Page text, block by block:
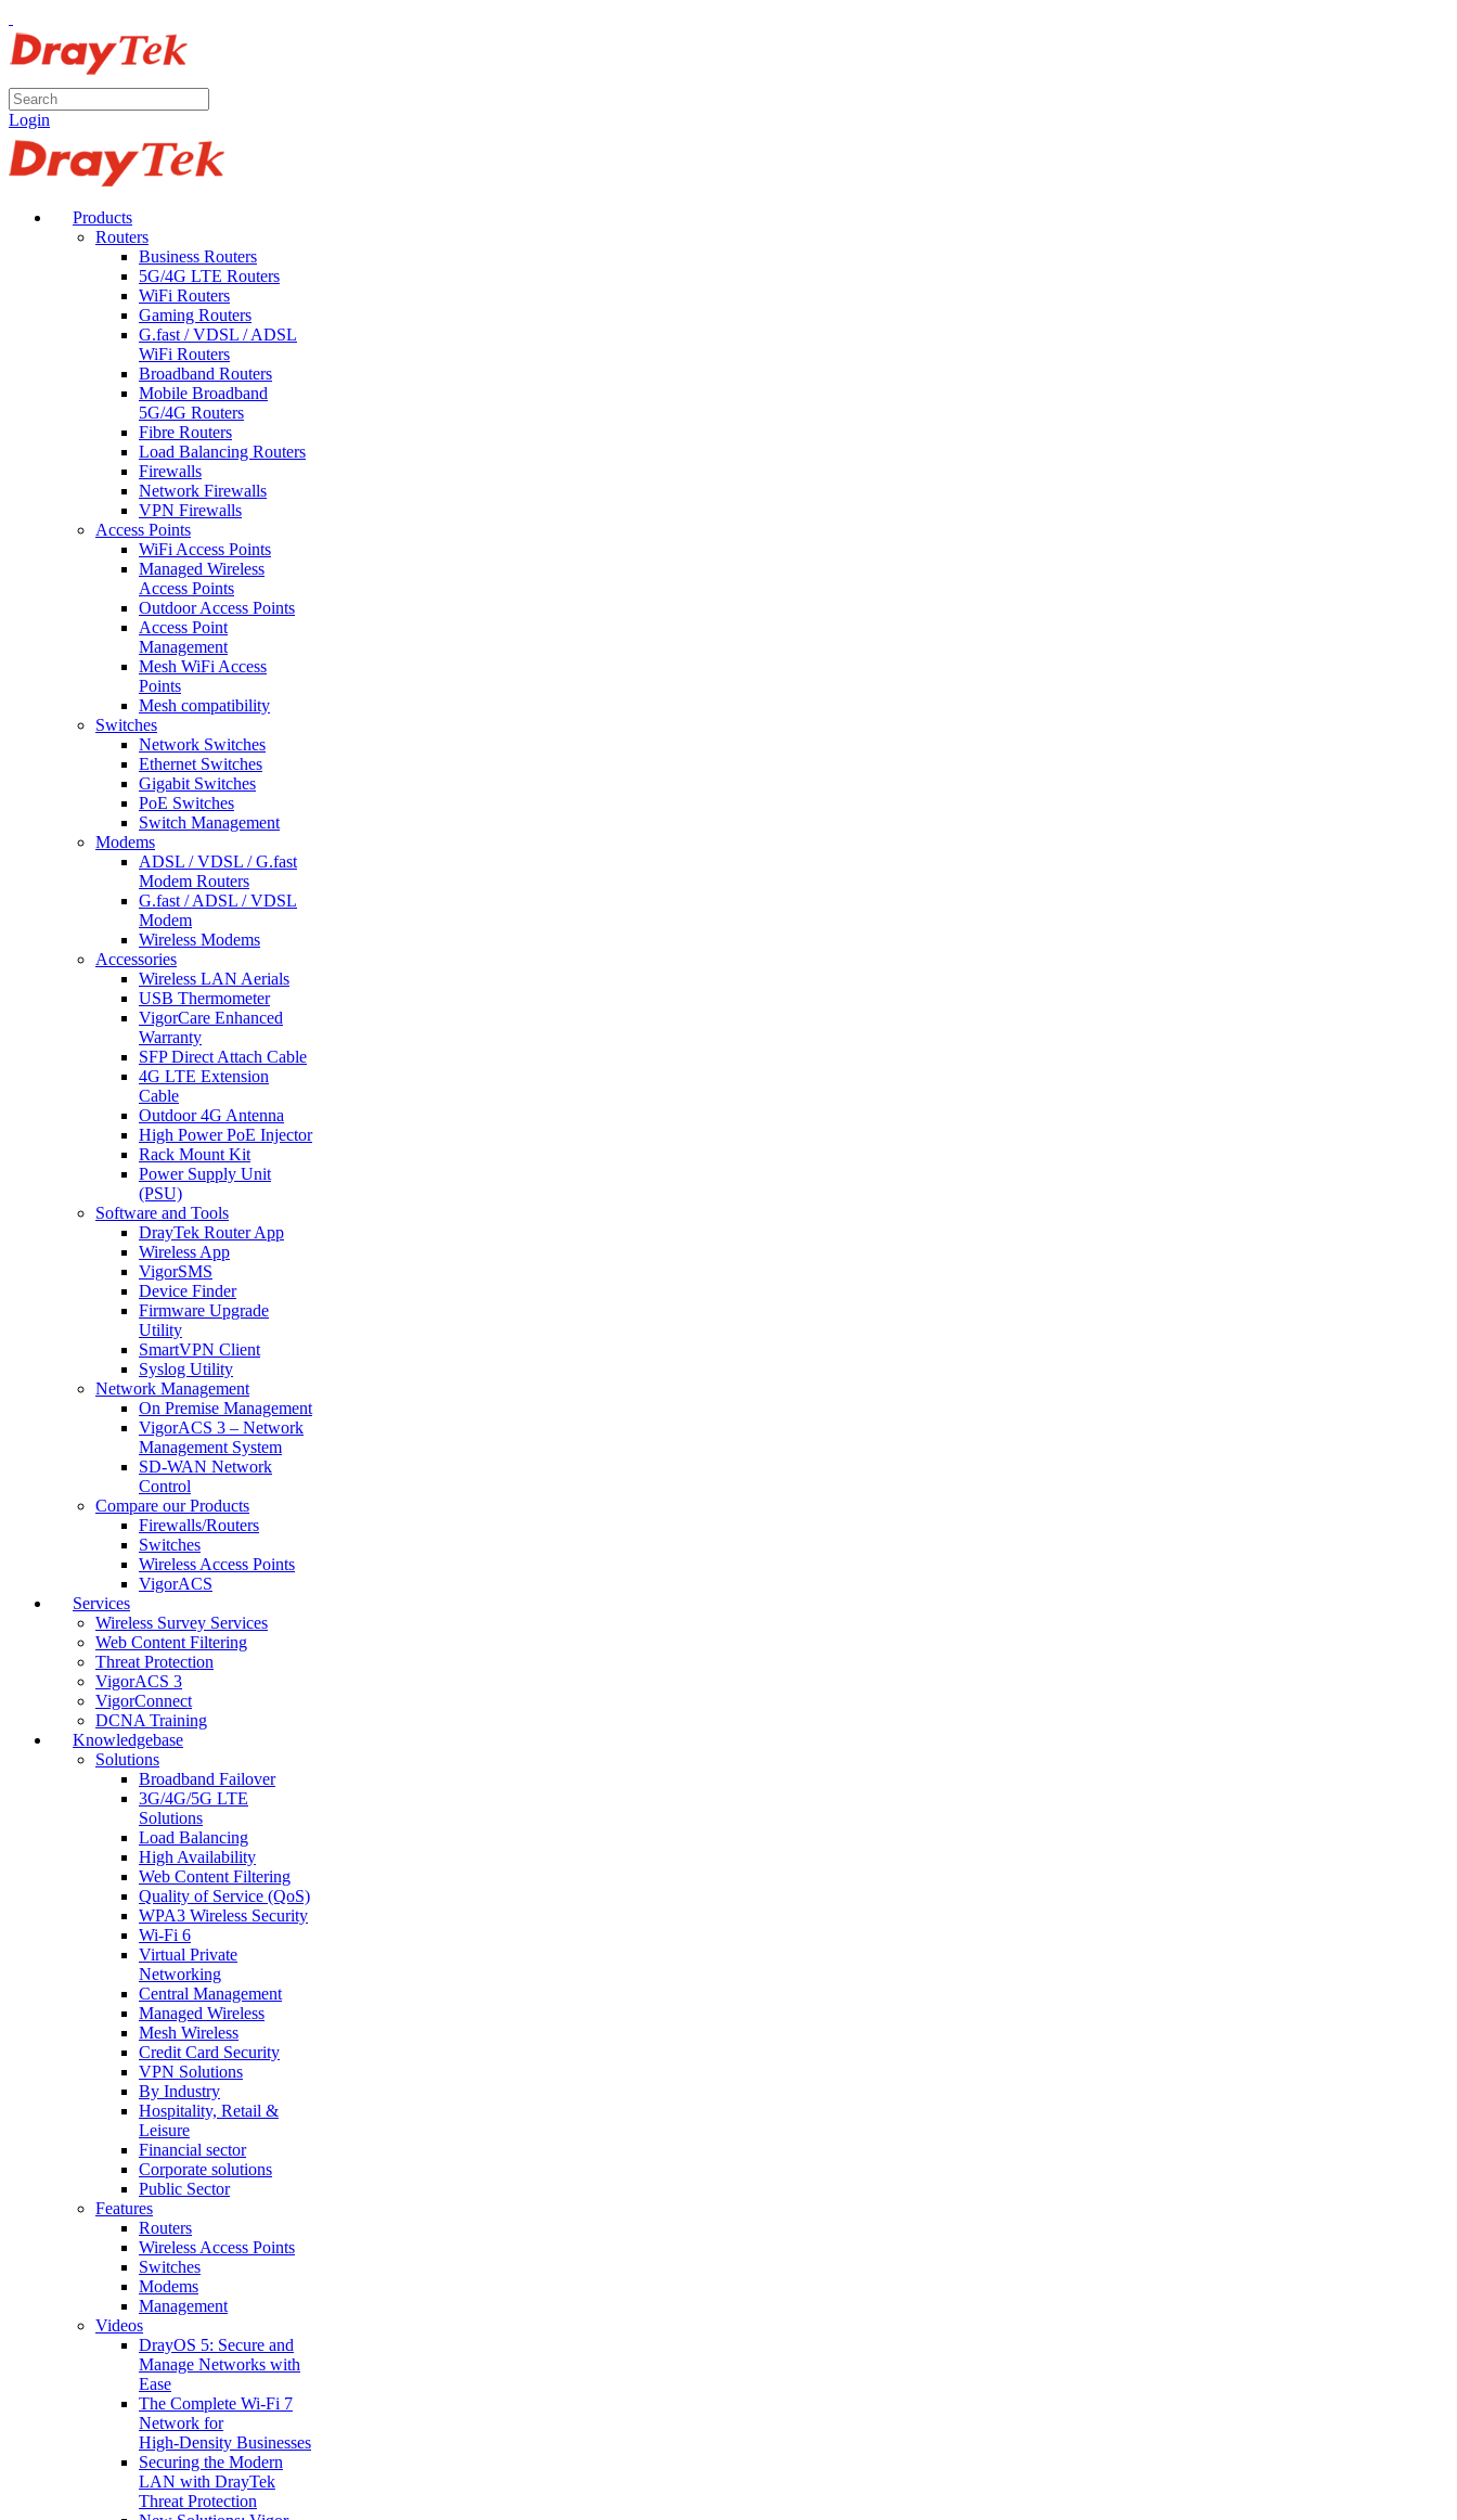
Login
Products
Routers
Business Routers
5G/4G LTE Routers
WiFi Routers
Gaming Routers
G.fast / VDSL / ADSL
WiFi Routers
Broadband Routers
Mobile Broadband
5G/4G Routers
Fibre Routers
Load Balancing Routers
Firewalls
Network Firewalls
VPN Firewalls
Access Points
WiFi Access Points
Managed Wireless
Access Points
Outdoor Access Points
Access Point
Management
Mesh WiFi Access
Points
Mesh compatibility
Switches
Network Switches
Ethernet Switches
Gigabit Switches
PoE Switches
Switch Management
Modems
ADSL / VDSL / G.fast
Modem Routers
G.fast / ADSL / VDSL
Modem
Wireless Modems
Accessories
Wireless LAN Aerials
USB Thermometer
VigorCare Enhanced
Warranty
SFP Direct Attach Cable
4G LTE Extension
Cable
Outdoor 4G Antenna
High Power PoE Injector
Rack Mount Kit
Power Supply Unit
(PSU)
Software and Tools
DrayTek Router App
Wireless App
VigorSMS
Device Finder
Firmware Upgrade
Utility
SmartVPN Client
Syslog Utility
Network Management
On Premise Management
VigorACS 3 – Network
Management System
SD-WAN Network
Control
Compare our Products
Firewalls/Routers
Switches
Wireless Access Points
VigorACS
Services
Wireless Survey Services
Web Content Filtering
Threat Protection
VigorACS 3
VigorConnect
DCNA Training
Knowledgebase
Solutions
Broadband Failover
3G/4G/5G LTE
Solutions
Load Balancing
High Availability
Web Content Filtering
Quality of Service (QoS)
WPA3 Wireless Security
Wi-Fi 6
Virtual Private
Networking
Central Management
Managed Wireless
Mesh Wireless
Credit Card Security
VPN Solutions
By Industry
Hospitality, Retail &
Leisure
Financial sector
Corporate solutions
Public Sector
Features
Routers
Wireless Access Points
Switches
Modems
Management
Videos
DrayOS 5: Secure and
Manage Networks with
Ease
The Complete Wi‑Fi 7
Network for
High‑Density Businesses
Securing the Modern
LAN with DrayTek
Threat Protection